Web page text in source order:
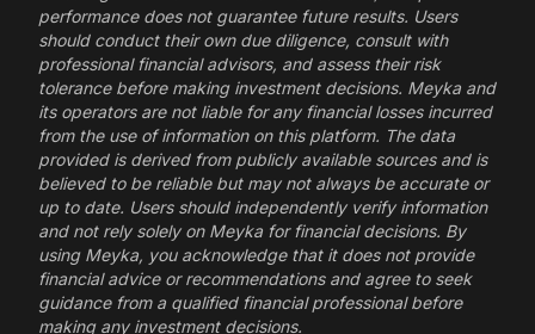
performance does not guarantee future results. Users
should conduct their own due diligence, consult with
professional financial advisors, and assess their risk
tolerance before making investment decisions. Meyka and
its operators are not liable for any financial losses incurred
from the use of information on this platform. The data
provided is derived from publicly available sources and is
believed to be reliable but may not always be accurate or
up to date. Users should independently verify information
and not rely solely on Meyka for financial decisions. By
using Meyka, you acknowledge that it does not provide
financial advice or recommendations and agree to seek
guidance from a qualified financial professional before
making any investment decisions.